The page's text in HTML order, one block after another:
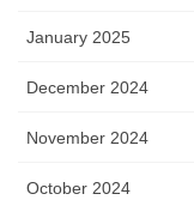
January 2025
December 2024
November 2024
October 2024